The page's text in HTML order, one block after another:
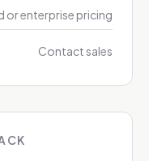
or enterprise pricing
Contact sales